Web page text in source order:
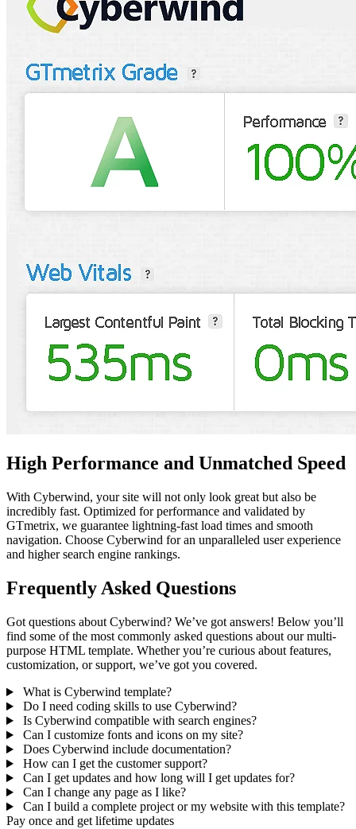
High Performance and Unmatched Speed
With Cyberwind, your site will not only look great but also be
incredibly fast. Optimized for performance and validated by
GTmetrix, we guarantee lightning-fast load times and smooth
navigation. Choose Cyberwind for an unparalleled user experience
and higher search engine rankings.
Frequently Asked Questions
Got questions about Cyberwind? We’ve got answers! Below you’ll
find some of the most commonly asked questions about our multi-
purpose HTML template. Whether you’re curious about features,
customization, or support, we’ve got you covered.
What is Cyberwind template?
Do I need coding skills to use Cyberwind?
Is Cyberwind compatible with search engines?
Can I customize fonts and icons on my site?
Does Cyberwind include documentation?
How can I get the customer support?
Can I get updates and how long will I get updates for?
Can I change any page as I like?
Can I build a complete project or my website with this template?
Pay once and get lifetime updates